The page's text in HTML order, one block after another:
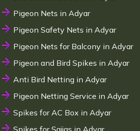
Pigeon Nets in Adyar
Pigeon Safety Nets in Adyar
Pigeon Nets for Balcony in Adyar
Pigeon and Bird Spikes in Adyar
Anti Bird Netting in Adyar
Pigeon Netting Service in Adyar
Spikes for AC Box in Adyar